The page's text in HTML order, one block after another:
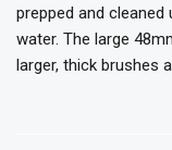
prepped and cleaned
water. The large
larger, thick brushes